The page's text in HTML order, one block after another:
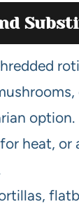
option.
heat, or